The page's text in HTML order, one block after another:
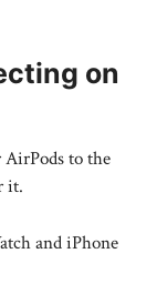
on
to the
it.
and iPhone